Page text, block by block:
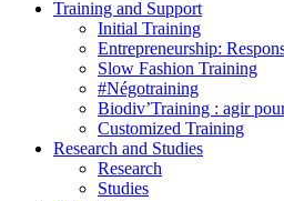
Training and Support
Initial Training
Entrepreneurship:
Slow Fashion Training
#Négotraining
Biodiv’Training : agir
Customized Training
Research and Studies
Research
Studies